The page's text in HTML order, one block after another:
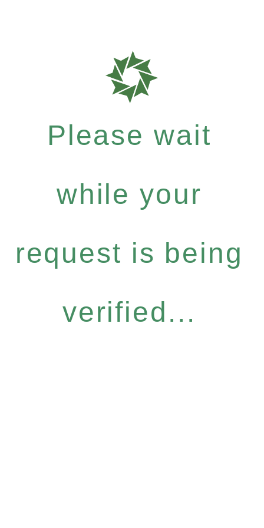
Please wait
while your
request is being
verified...